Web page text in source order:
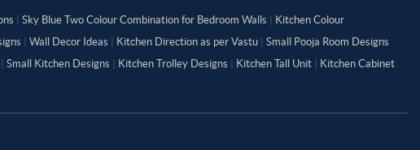
Sky Blue Two Colour Combination for Bedroom Walls
Kitchen Colour
Wall Decor Ideas Kitchen Direction as per Vastu
Small Pooja Room Designs
Small Kitchen Designs Kitchen Trolley Designs Kitchen Tall Unit
Kitchen Cabinet